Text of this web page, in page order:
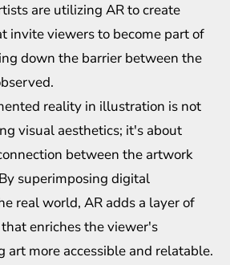
are utilizing AR to create
invite viewers to become part of
down the barrier between the
reality in illustration is not
visual aesthetics; it's about
between the artwork
superimposing digital
real world, AR adds a layer of
enriches the viewer's
art more accessible and relatable.